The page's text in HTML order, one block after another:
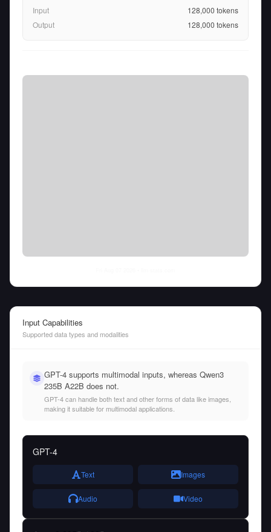
Input 128,000 tokens
Output
128,000 tokens
Input Capabilities
Supported data types and modalities
GPT-4 supports multimodal inputs, whereas Qwen3
235B A22B does not.
GPT-4 can handle both text and other forms of data like images,
making it suitable for multimodal applications.
GPT-4
Text Images
Audio Video